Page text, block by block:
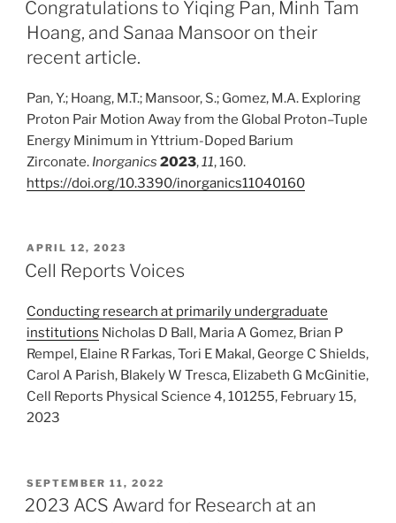
Congratulations to Yiqing Pan, Minh Tam
Hoang, and Sanaa Mansoor on their
recent article.
Pan, Y.; Hoang, M.T.; Mansoor, S.; Gomez, M.A. Exploring
Proton Pair Motion Away from the Global Proton–Tuple
Energy Minimum in Yttrium-Doped Barium
Zirconate. Inorganics 2023,11, 160.
https://doi.org/10.3390/inorganics11040160
POSTED
ON
APRIL 12, 2023
Cell Reports Voices
Conducting research at primarily undergraduate
institutions Nicholas D Ball, Maria A Gomez, Brian P
Rempel, Elaine R Farkas, Tori E Makal, George C Shields,
Carol A Parish, Blakely W Tresca, Elizabeth G McGinitie,
Cell Reports Physical Science 4, 101255, February 15,
2023
POSTED
ON
SEPTEMBER 11, 2022
2023 ACS Award for Research at an